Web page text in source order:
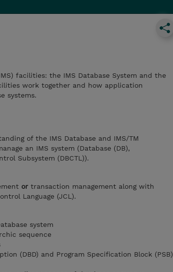
facilities: the IMS Database System and the
work together and how application
systems.
of the IMS Database and IMS/TM
an IMS system (Database (DB),
Subsystem (DBCTL)).
or transaction management along with
Language (JCL).
system
sequence
(DBD) and Program Specification Block (PSB)